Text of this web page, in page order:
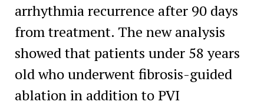
arrhythmia recurrence after 90 days
from treatment. The new analysis
showed that patients under 58 years
old who underwent fibrosis-guided
ablation in addition to PVI